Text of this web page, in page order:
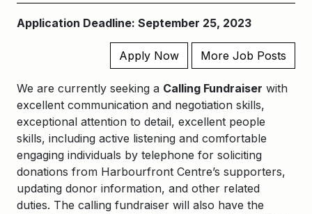
Application Deadline: September 25, 2023
Apply Now More Job Posts
We are currently seeking a Calling Fundraiser with
excellent communication and negotiation skills,
exceptional attention to detail, excellent people
skills, including active listening and comfortable
engaging individuals by telephone for soliciting
donations from Harbourfront Centre’s supporters,
updating donor information, and other related
duties. The calling fundraiser will also have the